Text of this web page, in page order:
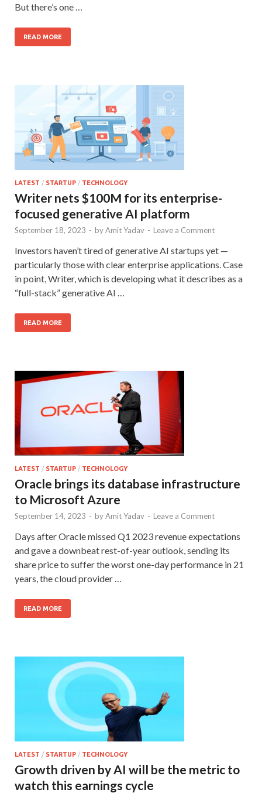
But there’s one …
READ MORE
LATEST / STARTUP / TECHNOLOGY
Writer nets $100M for its enterprise-
focused generative AI platform
September 18, 2023 - byAmit Yadav - Leave a Comment
Investors haven’t tired of generative AI startups yet —
particularly those with clear enterprise applications. Case
in point, Writer, which is developing what it describes as a
“full-stack” generative AI …
READ MORE
LATEST / STARTUP / TECHNOLOGY
Oracle brings its database infrastructure
to Microsoft Azure
September 14, 2023 - byAmit Yadav - Leave a Comment
Days after Oracle missed Q1 2023 revenue expectations
and gave a downbeat rest-of-year outlook, sending its
share price to suffer the worst one-day performance in 21
years, the cloud provider …
READ MORE
LATEST / STARTUP / TECHNOLOGY
Growth driven by AI will be the metric to
watch this earnings cycle